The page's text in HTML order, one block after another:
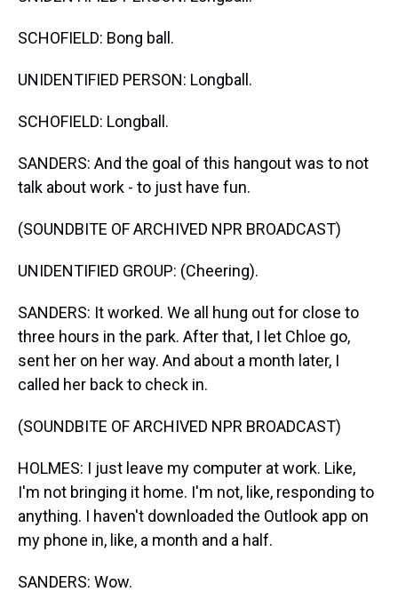
SCHOFIELD: Bong ball.
UNIDENTIFIED PERSON: Longball.
SCHOFIELD: Longball.
SANDERS: And the goal of this hangout was to not
talk about work - to just have fun.
(SOUNDBITE OF ARCHIVED NPR BROADCAST)
UNIDENTIFIED GROUP: (Cheering).
SANDERS: It worked. We all hung out for close to
three hours in the park. After that, I let Chloe go,
sent her on her way. And about a month later, I
called her back to check in.
(SOUNDBITE OF ARCHIVED NPR BROADCAST)
HOLMES: I just leave my computer at work. Like,
I'm not bringing it home. I'm not, like, responding to
anything. I haven't downloaded the Outlook app on
my phone in, like, a month and a half.
SANDERS: Wow.